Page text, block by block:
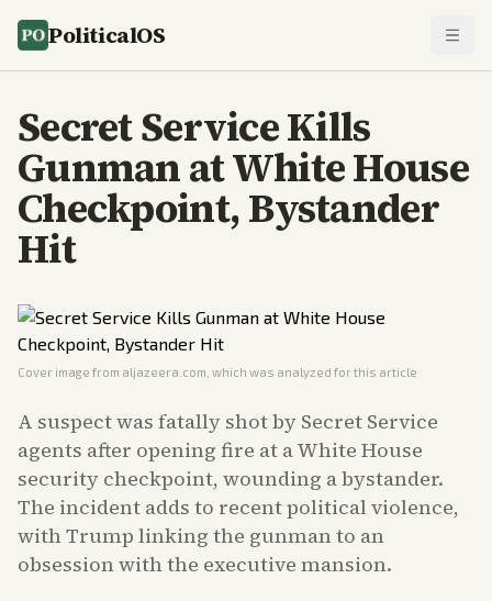
PoliticalOS
Secret Service Kills
Gunman at White House
Checkpoint, Bystander
Hit
Cover image from aljazeera.com , which was analyzed for this article
A suspect was fatally shot by Secret Service
agents after opening fire at a White House
security checkpoint, wounding a bystander.
The incident adds to recent political violence,
with Trump linking the gunman to an
obsession with the executive mansion.